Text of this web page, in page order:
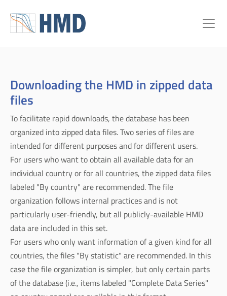
Downloading the HMD in zipped data
files
To facilitate rapid downloads, the database has been
organized into zipped data files. Two series of files are
intended for different purposes and for different users.
For users who want to obtain all available data for an
individual country or for all countries, the zipped data files
labeled "By country" are recommended. The file
organization follows internal practices and is not
particularly user-friendly, but all publicly-available HMD
data are included in this set.
For users who only want information of a given kind for all
countries, the files "By statistic" are recommended. In this
case the file organization is simpler, but only certain parts
of the database (i.e., items labeled "Complete Data Series"